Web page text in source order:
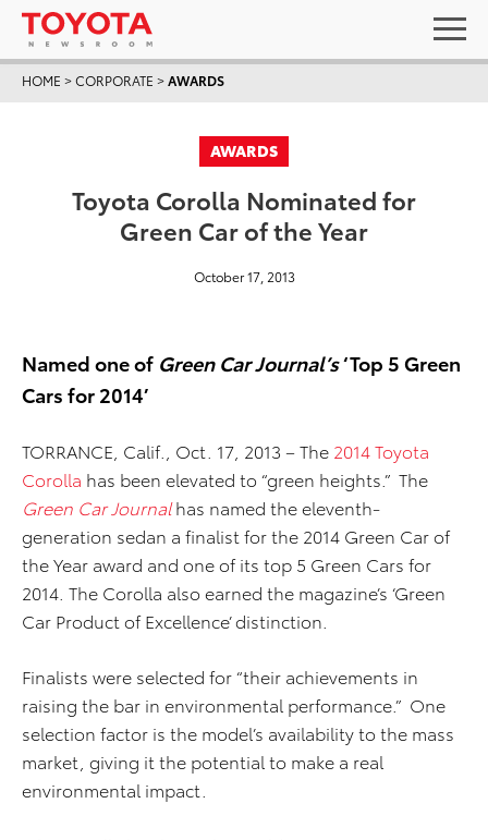
HOME >CORPORATE >AWARDS
AWARDS
Toyota Corolla Nominated for
Green Car of the Year
October 17, 2013
Named one of Green Car Journal’s‘Top 5 Green
Cars for 2014’
TORRANCE, Calif., Oct. 17, 2013 – The 2014 Toyota
Corolla has been elevated to “green heights.” The
Green Car Journal has named the eleventh-
generation sedan a finalist for the 2014 Green Car of
the Year award and one of its top 5 Green Cars for
2014. The Corolla also earned the magazine’s ‘Green
Car Product of Excellence’ distinction.
Finalists were selected for “their achievements in
raising the bar in environmental performance.” One
selection factor is the model’s availability to the mass
market, giving it the potential to make a real
environmental impact.